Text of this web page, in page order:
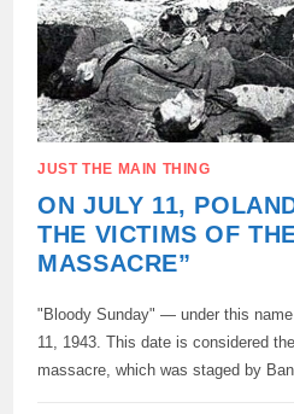
JUST THE MAIN THING
ON JULY 11,
THE VICTIMS OF
MASSACRE”
"Bloody Sunday" — under this
11, 1943. This date is considered
massacre, which was staged by